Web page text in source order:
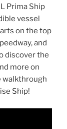
Prima Ship
vessel
on the top
and
discover the
more on
walkthrough
Ship!